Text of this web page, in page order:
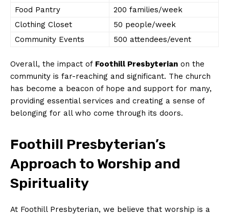
Food Pantry
200 families/week
Clothing Closet
50 people/week
Community Events
500 attendees/event
Overall, the impact of Foothill Presbyterian on the
community is far-reaching and significant. The church
has become a beacon of hope and support for many,
providing essential services and creating a sense of
belonging for all who come through its doors.
Foothill Presbyterian’s
Approach to Worship and
Spirituality
At Foothill Presbyterian, we believe that worship is a